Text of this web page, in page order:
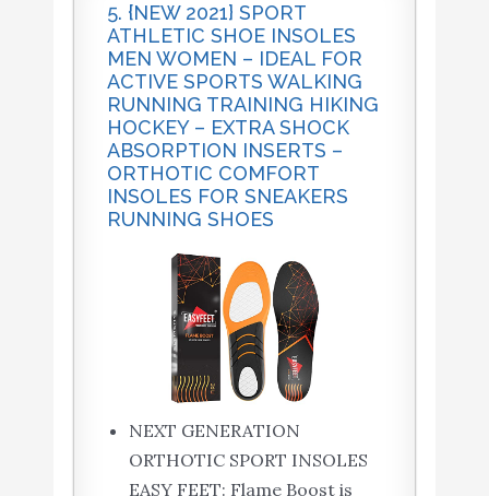
5. {NEW 2021} SPORT
ATHLETIC SHOE INSOLES
MEN WOMEN – IDEAL FOR
ACTIVE SPORTS WALKING
RUNNING TRAINING HIKING
HOCKEY – EXTRA SHOCK
ABSORPTION INSERTS –
ORTHOTIC COMFORT
INSOLES FOR SNEAKERS
RUNNING SHOES
NEXT GENERATION
ORTHOTIC SPORT INSOLES
EASY FEET: Flame Boost is